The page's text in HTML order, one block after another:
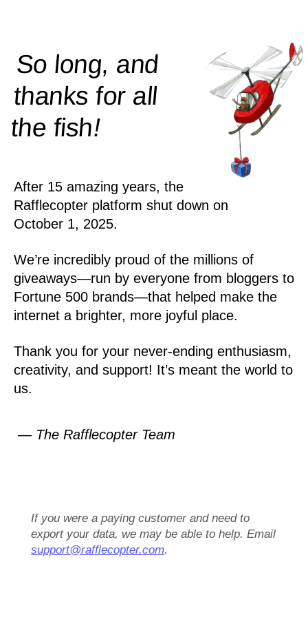
So long, and
thanks for all
thefish!
After 15 amazing years, the
Rafflecopter platform shut down on
October 1, 2025.
We’re incredibly proud of the millions of
giveaways—run by everyone from bloggers to
Fortune 500 brands—that helped make the
internet a brighter, more joyful place.
Thank you for your never-ending enthusiasm,
creativity, and support! It’s meant the world to
us.
— The Rafflecopter Team
If you were a paying customer and need to
export your data, we may be able to help. Email
support@rafflecopter.com.